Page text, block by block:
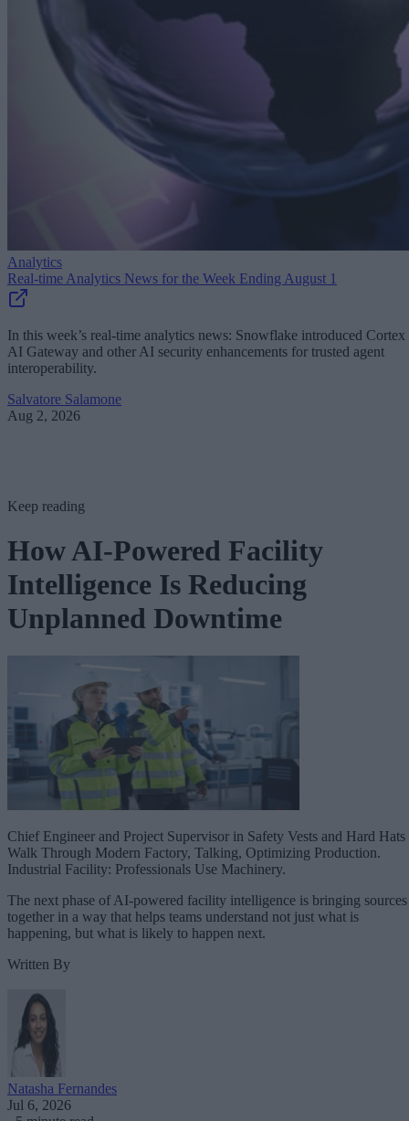
Analytics
Real-time Analytics News for the Week Ending August 1
In this week’s real-time analytics news: Snowflake introduced Cortex
AI Gateway and other AI security enhancements for trusted agent
interoperability.
Salvatore Salamone
Aug 2, 2026
Keep reading
How AI-Powered Facility
Intelligence Is Reducing
Unplanned Downtime
Chief Engineer and Project Supervisor in Safety Vests and Hard Hats
Walk Through Modern Factory, Talking, Optimizing Production.
Industrial Facility: Professionals Use Machinery.
The next phase of AI-powered facility intelligence is bringing sources
together in a way that helps teams understand not just what is
happening, but what is likely to happen next.
Written By
Natasha Fernandes
Jul 6, 2026